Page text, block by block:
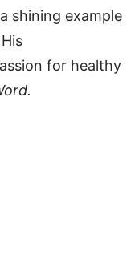
shining example
for healthy